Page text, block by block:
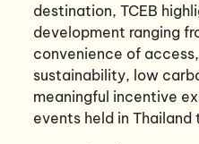
destination, TCEB
development ranging
convenience of
sustainability, low
meaningful incentive
events held in